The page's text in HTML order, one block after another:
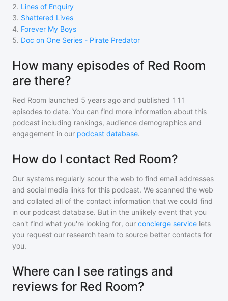
2. Lines of Enquiry
3. Shattered Lives
4. Forever My Boys
5. Doc on One Series - Pirate Predator
How many episodes of Red Room
are there?
Red Room launched 5 years ago and published 111
episodes to date. You can find more information about this
podcast including rankings, audience demographics and
engagement in our podcast database.
How do I contact Red Room?
Our systems regularly scour the web to find email addresses
and social media links for this podcast. We scanned the web
and collated all of the contact information that we could find
in our podcast database. But in the unlikely event that you
can't find what you're looking for, our concierge service lets
you request our research team to source better contacts for
you.
Where can I see ratings and
reviews for Red Room?